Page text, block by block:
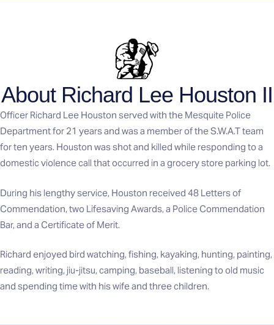
About Richard Lee Houston II
Officer Richard Lee Houston served with the Mesquite Police
Department for 21 years and was a member of the S.W.A.T team
for ten years. Houston was shot and killed while responding to a
domestic violence call that occurred in a grocery store parking lot.
During his lengthy service, Houston received 48 Letters of
Commendation, two Lifesaving Awards, a Police Commendation
Bar, and a Certificate of Merit.
Richard enjoyed bird watching, fishing, kayaking, hunting, painting,
reading, writing, jiu-jitsu, camping, baseball, listening to old music
and spending time with his wife and three children.